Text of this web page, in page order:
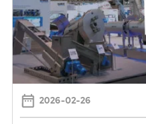
2026-02-26